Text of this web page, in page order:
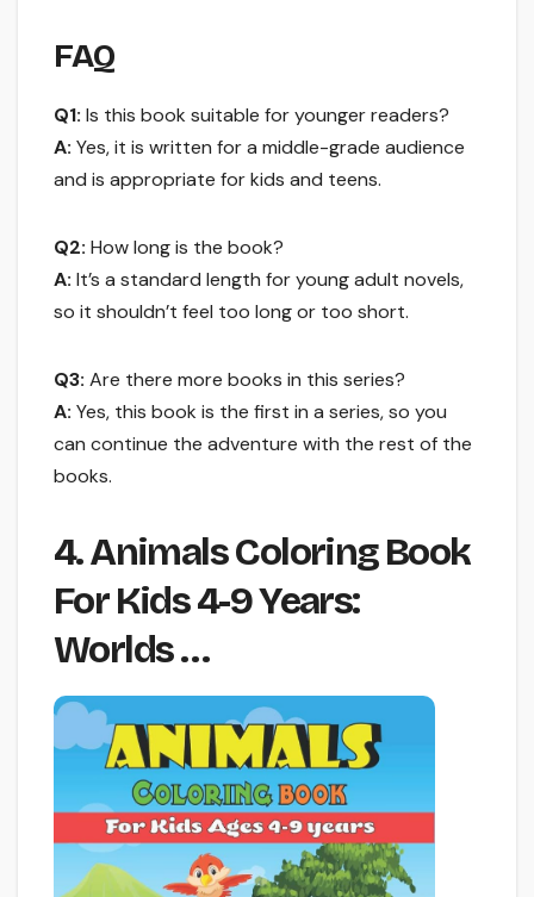
FAQ
Q1: Is this book suitable for younger readers?
A: Yes, it is written for a middle-grade audience
and is appropriate for kids and teens.
Q2: How long is the book?
A: It’s a standard length for young adult novels,
so it shouldn’t feel too long or too short.
Q3: Are there more books in this series?
A: Yes, this book is the first in a series, so you
can continue the adventure with the rest of the
books.
4. Animals Coloring Book
For Kids 4-9 Years:
Worlds …